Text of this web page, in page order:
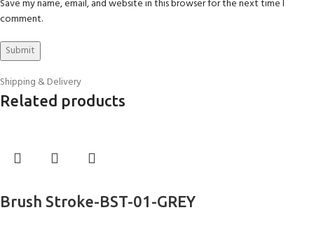
Save my name, email, and website in this browser for the next time I
comment.
Shipping & Delivery
Related products
Brush Stroke-BST-01-GREY